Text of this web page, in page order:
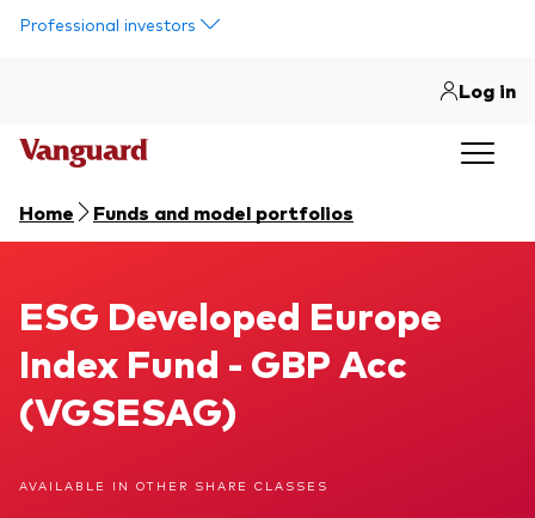
Professional investors
Log in
Home Funds and model portfolios
ESG Developed Europe Index Fund
ESG Developed Europe
Index Fund - GBP Acc
(VGSESAG)
AVAILABLE IN OTHER SHARE CLASSES